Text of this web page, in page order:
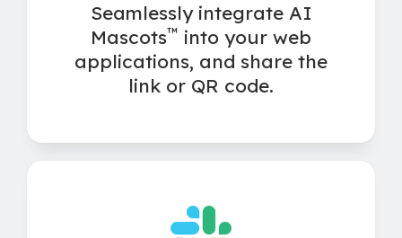
Seamlessly integrate AI
Mascots™ into your web
applications, and share the
link or QR code.